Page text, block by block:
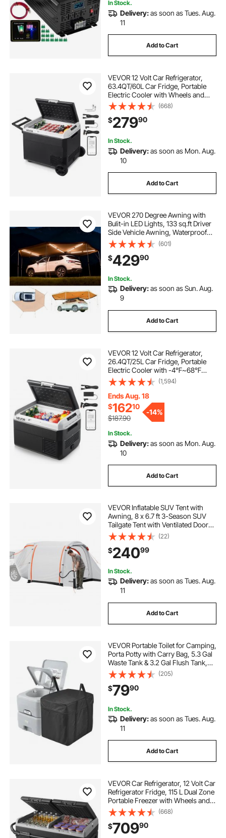
In Stock.
Delivery:as soon as Tues. Aug.
11
Add to Cart
VEVOR 12 Volt Car Refrigerator,
63.4QT/60L Car Fridge, Portable
Electric Cooler with Wheels and
Handle, -4℉~68℉, 12/24V DC and
100- 240V AC Compressor Freezer
for Outdoor, Camping, Travel, RV
(668)
$27990
In Stock.
Delivery:as soon as Mon. Aug.
10
Add to Cart
VEVOR 270 Degree Awning with
Bulit-in LED Lights, 133 sq.ft Driver
Side Vehicle Awning, Waterproof
UV50+ Car Side Awnings, All-
Weather Free-Standing Overland
Awnings Car Shelter for SUV Truck
Camping
(601)
$42990
In Stock.
Delivery:as soon as Sun. Aug.
9
Add to Cart
VEVOR 12 Volt Car Refrigerator,
26.4QT/25L Car Fridge, Portable
Electric Cooler with -4℉~68℉
Adjustable Temperature, 12/24V DC
and 100- 240V AC Compressor
Freezer for Outdoor, Camping,
Travel, RV
(1,594)
Ends Aug. 18
$16210
$187.90
-14%
In Stock.
Delivery:as soon as Mon. Aug.
10
Add to Cart
VEVOR Inflatable SUV Tent with
Awning, 8 x 6.7 ft 3-Season SUV
Tailgate Tent with Ventilated Doors
& Mesh Window, PU2000mm
Waterproof Car Rear Hatch Tents
for Outdoor Camping - Air Pump
Included
(22)
$24099
In Stock.
Delivery:as soon as Tues. Aug.
11
Add to Cart
VEVOR Portable Toilet for Camping,
Porta Potty with Carry Bag, 5.3 Gal
Waste Tank & 3.2 Gal Flush Tank,
Push-Button Pressurized Flush
Commode, Leak-proof and
Odourless Travel Toilet for Camping
Car
(205)
$7990
In Stock.
Delivery:as soon as Tues. Aug.
11
Add to Cart
VEVOR Car Refrigerator, 12 Volt Car
Refrigerator Fridge, 115 L Dual Zone
Portable Freezer with Wheels and
Handle, -4℉-68℉, 12/24V DC and
100-240V AC Compressor Cooler
for Outdoor, Camping
(668)
$70990